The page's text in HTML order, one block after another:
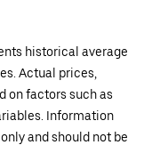
historical average
Actual prices,
on factors such as
Information
and should not be